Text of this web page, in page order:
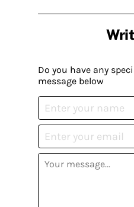
Do you have any
message below